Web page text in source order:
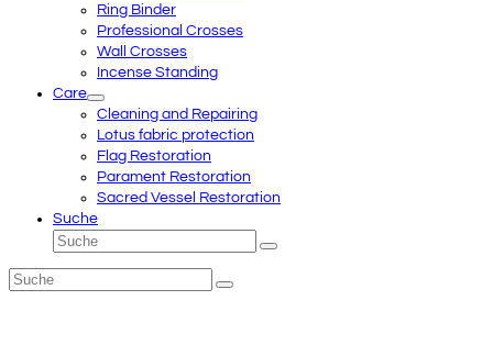
Ring Binder
Professional Crosses
Wall Crosses
Incense Standing
Care
Cleaning and Repairing
Lotus fabric protection
Flag Restoration
Parament Restoration
Sacred Vessel Restoration
Suche
Suche
Senden
Suche
Senden